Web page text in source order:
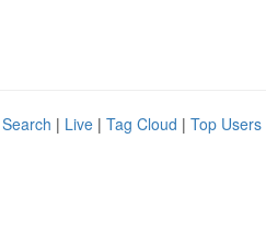
| Live | Tag Cloud | Top Users